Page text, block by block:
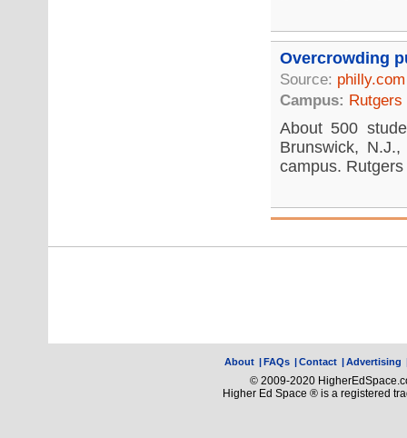
Overcrowding
Source: philly.com
Campus:
About 500
Brunswick,
campus.
About |FAQs |Contact |Advertising
© 2009-2020
Higher Ed Space ® is a registered